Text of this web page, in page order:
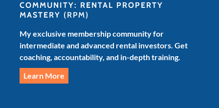
COMMUNITY: RENTAL PROPERTY
MASTERY (RPM)
My exclusive membership community for
intermediate and advanced rental investors. Get
coaching, accountability, and in-depth training.
Learn More